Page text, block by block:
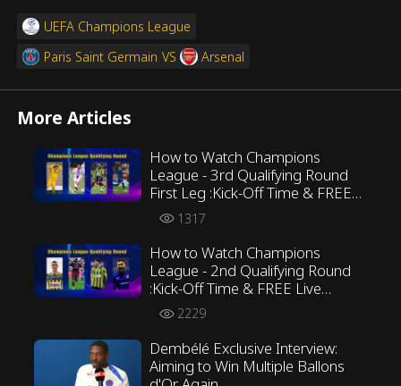
UEFA Champions League
Paris Saint Germain VS Arsenal
More Articles
How to Watch Champions
League - 3rd Qualifying Round
First Leg :Kick-Off Time & FREE
Live Streaming ALL in Preview
1317
How to Watch Champions
League - 2nd Qualifying Round
:Kick-Off Time & FREE Live
Streaming ALL in Preview
2229
Dembélé Exclusive Interview:
Aiming to Win Multiple Ballons